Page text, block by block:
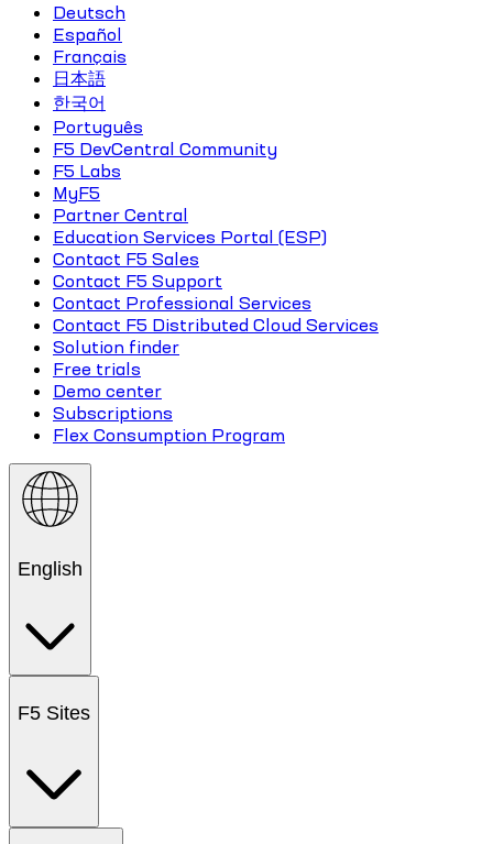
Deutsch
Español
Français
日本語
한국어
Português
F5 DevCentral Community
F5 Labs
MyF5
Partner Central
Education Services Portal (ESP)
Contact F5 Sales
Contact F5 Support
Contact Professional Services
Contact F5 Distributed Cloud Services
Solution finder
Free trials
Demo center
Subscriptions
Flex Consumption Program
English
F5 Sites